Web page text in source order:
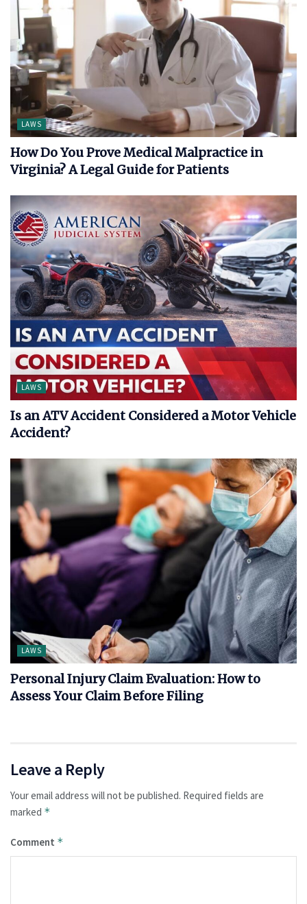
LAWS
How Do You Prove Medical Malpractice in
Virginia? A Legal Guide for Patients
LAWS
Is an ATV Accident Considered a Motor Vehicle
Accident?
LAWS
Personal Injury Claim Evaluation: How to
Assess Your Claim Before Filing
Leave a Reply
Your email address will not be published. Required fields are
marked *
Comment *